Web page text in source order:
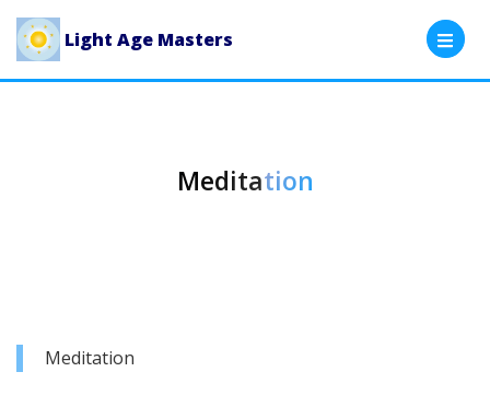
Light Age Masters
Meditation
Meditation